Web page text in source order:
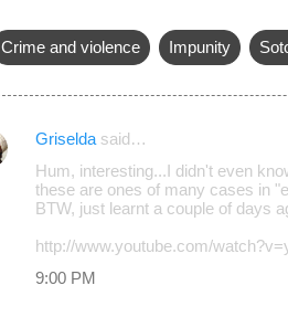
Crime and violence Impunity
Griselda said…
Hum, interesting...I didn't even
these are ones of many cases in
BTW, just learnt a couple of days
http://www.youtube.com/
9:00 PM